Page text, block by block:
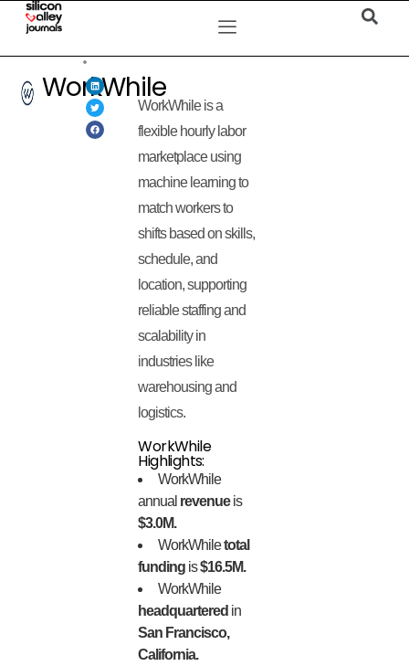
WorkWhile
WorkWhile is a
flexible hourly labor
marketplace using
machine learning to
match workers to
shifts based on skills,
schedule, and
location, supporting
reliable staffing and
scalability in
industries like
warehousing and
logistics.
WorkWhile
Highlights:
WorkWhile
annual revenueis
$3.0M.
WorkWhiletotal
funding is$16.5M.
WorkWhile
headquartered in
San Francisco,
California.